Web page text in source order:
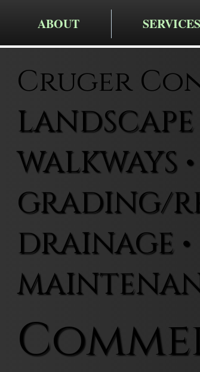
ABOUT SERVICES
Cruger
LANDSCAPE
WALKWAYS
GRADING/
DRAINAGE •